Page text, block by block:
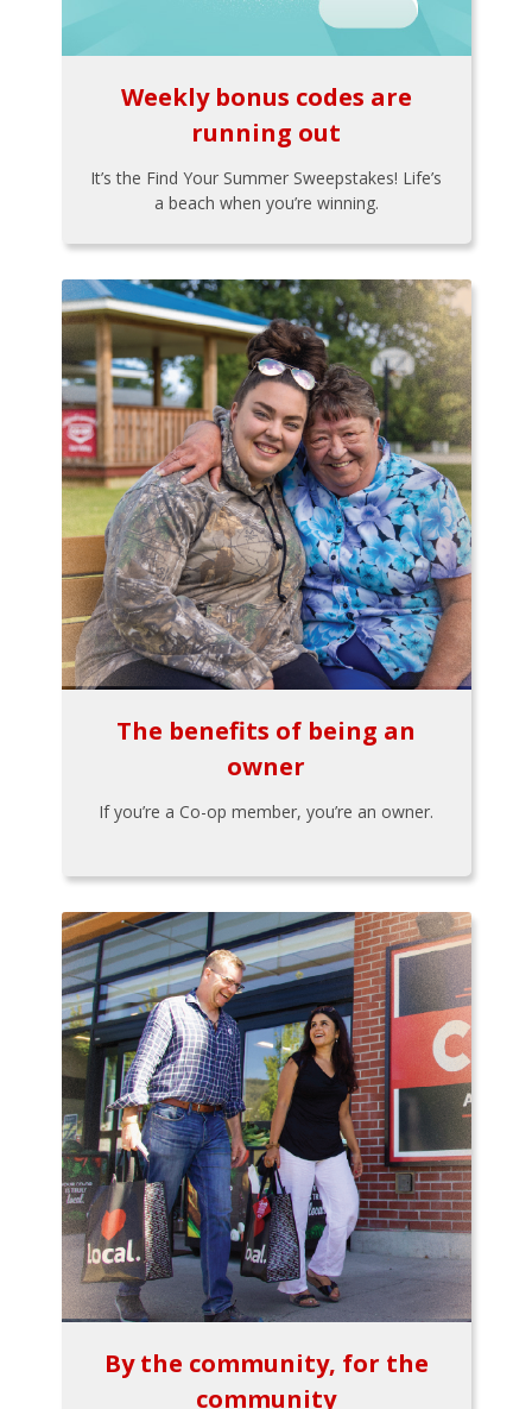
Weekly bonus codes are
running out
It’s the Find Your Summer Sweepstakes! Life’s
a beach when you’re winning.
The benefits of being an
owner
If you’re a Co-op member, you’re an owner.
By the community, for the
community